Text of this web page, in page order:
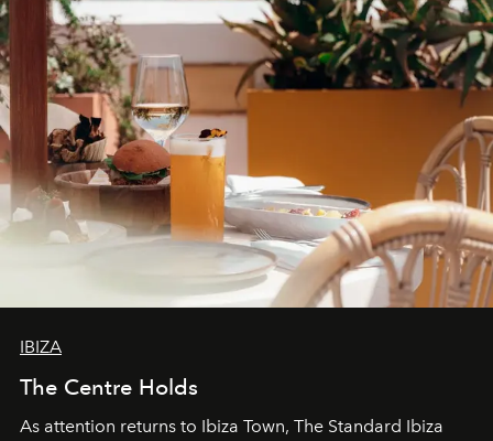
IBIZA
The Centre Holds
As attention returns to Ibiza Town, The Standard Ibiza